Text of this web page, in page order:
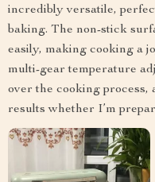
incredibly versatile,
baking. The non-stick
easily, making cooking a
multi-gear temperature
over the cooking process,
results whether I’m